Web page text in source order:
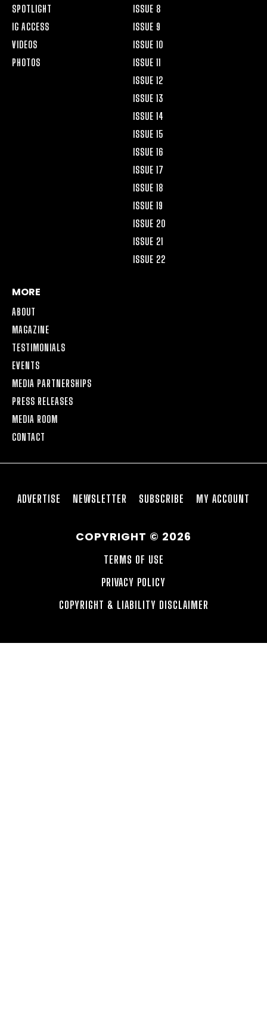
SPOTLIGHT
IG ACCESS
VIDEOS
PHOTOS
ISSUE 8
ISSUE 9
ISSUE 10
ISSUE 11
ISSUE 12
ISSUE 13
ISSUE 14
ISSUE 15
ISSUE 16
ISSUE 17
ISSUE 18
ISSUE 19
ISSUE 20
ISSUE 21
ISSUE 22
MORE
ABOUT
MAGAZINE
TESTIMONIALS
EVENTS
MEDIA PARTNERSHIPS
PRESS RELEASES
MEDIA ROOM
CONTACT
ADVERTISE NEWSLETTER SUBSCRIBE MY ACCOUNT
COPYRIGHT © 2026
TERMS OF USE
PRIVACY POLICY
COPYRIGHT & LIABILITY DISCLAIMER